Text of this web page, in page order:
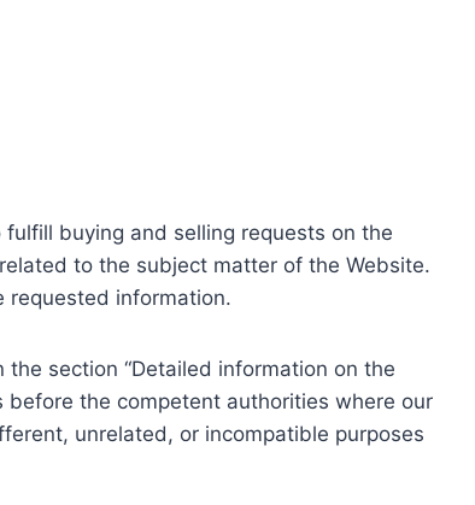
buying and selling requests on the
to the subject matter of the Website.
requested information.
section “Detailed information on the
the competent authorities where our
unrelated, or incompatible purposes